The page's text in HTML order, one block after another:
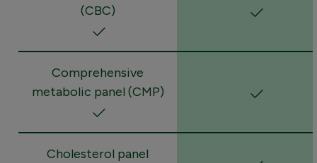
(CBC)
Comprehensive
metabolic panel (CMP)
Cholesterol panel